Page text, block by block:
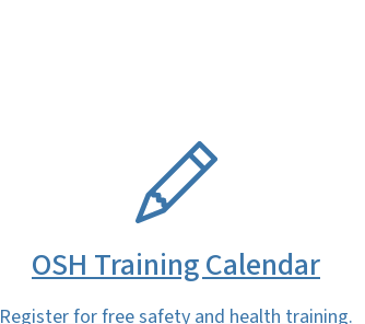
OSH Training Calendar
Register for free safety and health training.